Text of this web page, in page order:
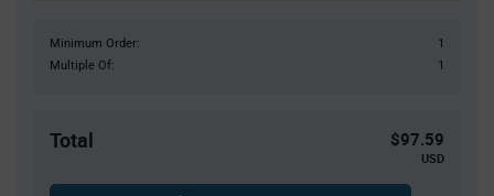
Minimum Order:
1
Multiple Of:
1
Total $97.59
USD